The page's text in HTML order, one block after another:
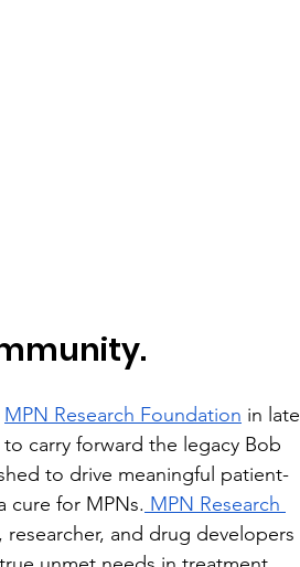
MPN Research Foundation in late
carry forward the legacy Bob
to drive meaningful patient-
cure for MPNs. MPN Research
and drug developers